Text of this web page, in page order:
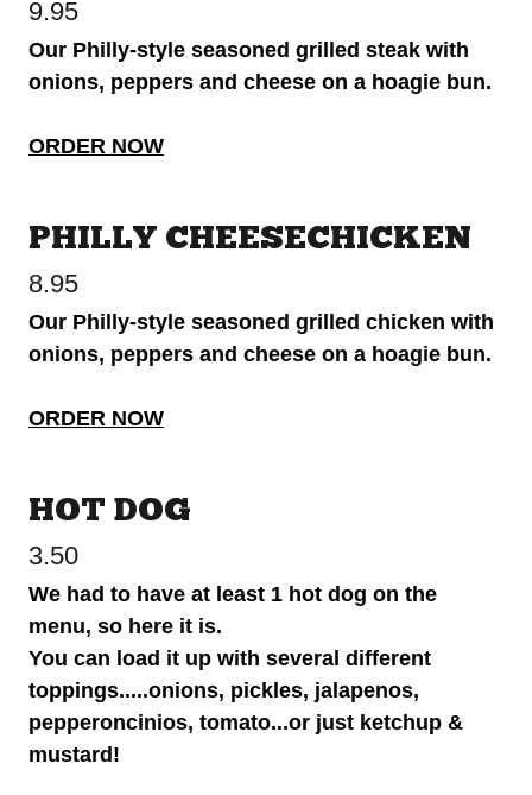
9.95
Our Philly-style seasoned grilled steak with
onions, peppers and cheese on a hoagie bun.
ORDER NOW
PHILLY CHEESECHICKEN
8.95
Our Philly-style seasoned grilled chicken with
onions, peppers and cheese on a hoagie bun.
ORDER NOW
HOT DOG
3.50
We had to have at least 1 hot dog on the
menu, so here it is.
You can load it up with several different
toppings.....onions, pickles, jalapenos,
pepperoncinios, tomato...or just ketchup &
mustard!